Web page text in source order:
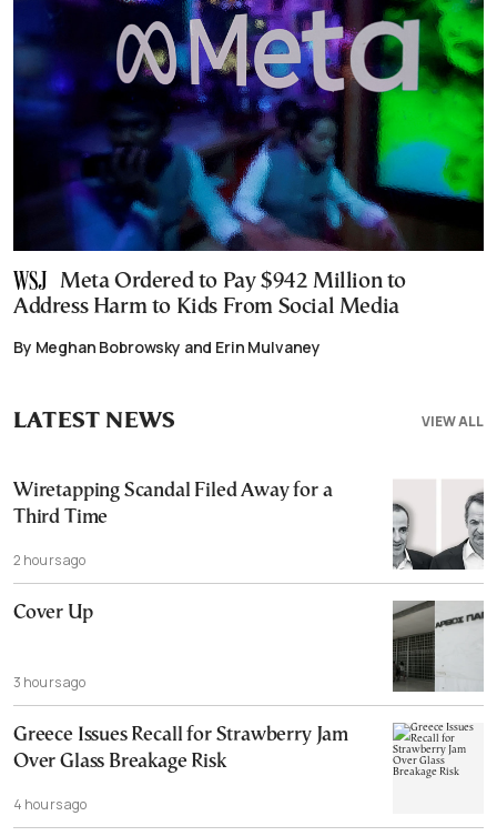
Meta Ordered to Pay $942 Million to
Address Harm to Kids From Social Media
By Meghan Bobrowsky and Erin Mulvaney
VIEW ALL
LATEST NEWS
Wiretapping Scandal Filed Away for a
Third Time
2 hours ago
Cover Up
3 hours ago
Greece Issues Recall for Strawberry Jam
Over Glass Breakage Risk
4 hours ago